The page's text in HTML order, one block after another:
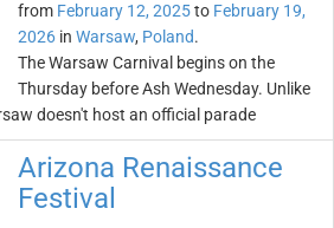
from February 12, 2025to February 19,
2026 in Warsaw, Poland.
The Warsaw Carnival begins on the
Thursday before Ash Wednesday. Unlike
doesn't host an official parade
Arizona Renaissance
Festival